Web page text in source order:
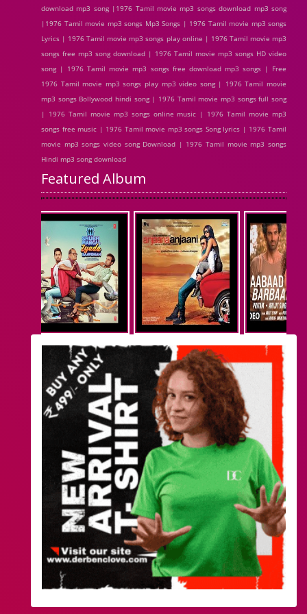
download mp3 song |1976 Tamil movie mp3 songs download mp3 song
|1976 Tamil movie mp3 songs Mp3 Songs | 1976 Tamil movie mp3 songs
Lyrics | 1976 Tamil movie mp3 songs play online | 1976 Tamil movie mp3
songs free mp3 song download | 1976 Tamil movie mp3 songs HD video
song | 1976 Tamil movie mp3 songs free download mp3 songs | Free
1976 Tamil movie mp3 songs play mp3 video song | 1976 Tamil movie
mp3 songs Bollywood hindi song | 1976 Tamil movie mp3 songs full song
| 1976 Tamil movie mp3 songs online music | 1976 Tamil movie mp3
songs free music | 1976 Tamil movie mp3 songs Song lyrics | 1976 Tamil
movie mp3 songs video song Download | 1976 Tamil movie mp3 songs
Hindi mp3 song download
Featured Album